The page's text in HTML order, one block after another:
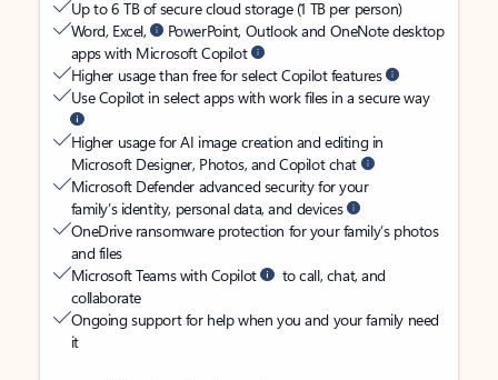
Up to 6 TB of secure cloud storage (1 TB per person)
Word, Excel,
PowerPoint, Outlook and OneNote desktop
apps with Microsoft Copilot
Higher usage than free for select Copilot features
Use Copilot in select apps with work files in a secure way
Higher usage for AI image creation and editing in
Microsoft Designer, Photos, and Copilot chat
Microsoft Defender advanced security for your
family’s identity, personal data, and devices
OneDrive ransomware protection for your family’s photos
and files
Microsoft Teams with Copilot
to call, chat, and
collaborate
Ongoing support for help when you and your family need
it